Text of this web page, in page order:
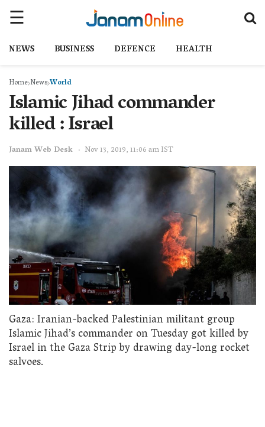
NEWS BUSINESS DEFENCE HEALTH
Home NewsWorld
Islamic Jihad commander
killed : Israel
Janam Web Desk Nov 13, 2019, 11:06 am IST
Gaza: Iranian-backed Palestinian militant group
Islamic Jihad’s commander on Tuesday got killed by
Israel in the Gaza Strip by drawing day-long rocket
salvoes.